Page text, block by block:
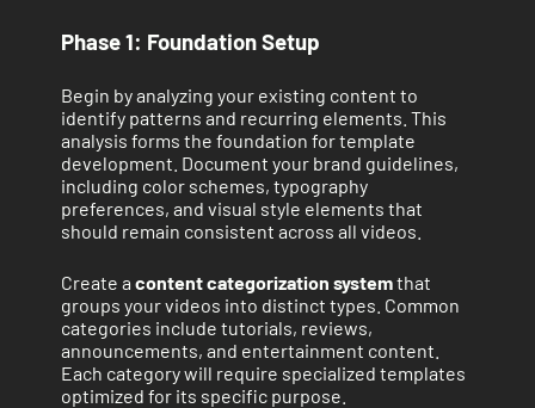
Phase 1: Foundation Setup
Begin by analyzing your existing content to
identify patterns and recurring elements. This
analysis forms the foundation for template
development. Document your brand guidelines,
including color schemes, typography
preferences, and visual style elements that
should remain consistent across all videos.
Create acontent categorization systemthat
groups your videos into distinct types. Common
categories include tutorials, reviews,
announcements, and entertainment content.
Each category will require specialized templates
optimized for its specific purpose.